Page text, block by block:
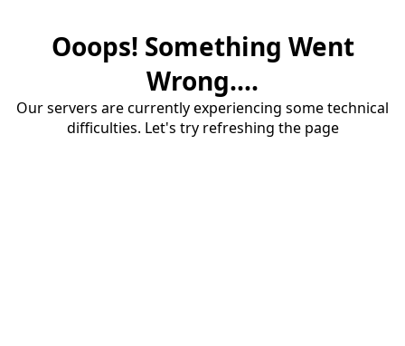
Ooops! Something Went
Wrong....
Our servers are currently experiencing some technical
difficulties. Let's try refreshing the page